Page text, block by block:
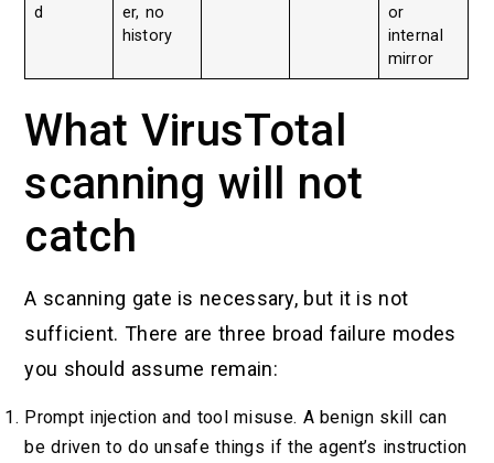
d
er, no
history
or
internal
mirror
What VirusTotal
scanning will not
catch
A scanning gate is necessary, but it is not
sufficient. There are three broad failure modes
you should assume remain:
Prompt injection and tool misuse. A benign skill can
be driven to do unsafe things if the agent’s instruction